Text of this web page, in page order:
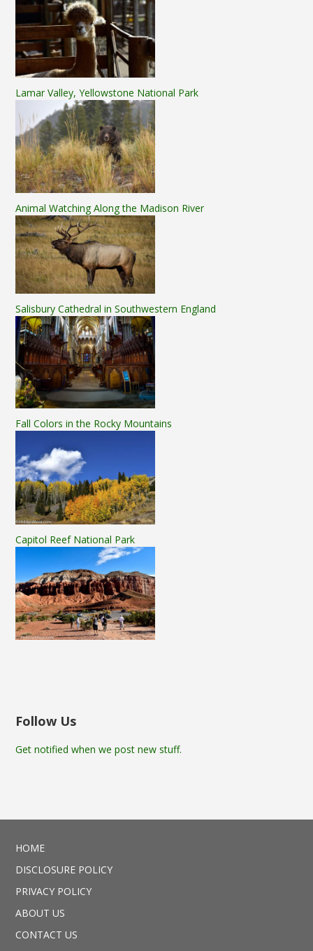
Lamar Valley, Yellowstone National Park
Animal Watching Along the Madison River
Salisbury Cathedral in Southwestern England
Fall Colors in the Rocky Mountains
Capitol Reef National Park
Follow Us
Get notified when we post new stuff.
HOME
DISCLOSURE POLICY
PRIVACY POLICY
ABOUT US
CONTACT US